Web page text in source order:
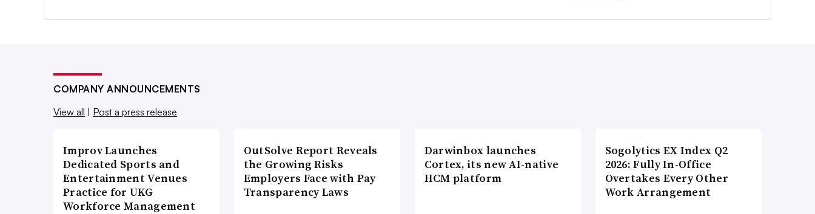
COMPANY ANNOUNCEMENTS
View all | Post a press release
Improv Launches
Dedicated Sports and
Entertainment Venues
Practice for UKG
Workforce Management
OutSolve Report Reveals
the Growing Risks
Employers Face with Pay
Transparency Laws
Darwinbox launches
Cortex, its new AI-native
HCM platform
Sogolytics EX Index Q2
2026: Fully In-Office
Overtakes Every Other
Work Arrangement